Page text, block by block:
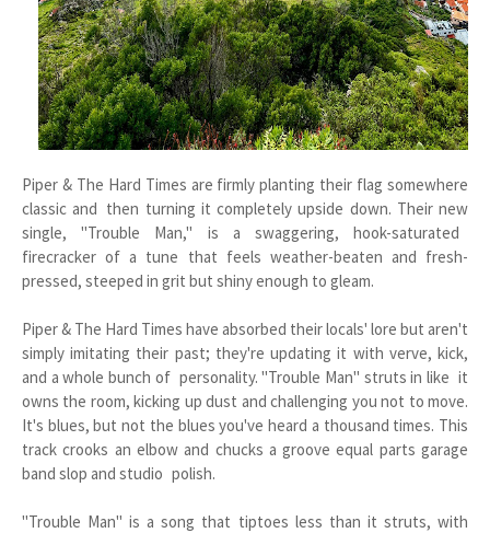
Piper & The Hard Times are firmly planting their flag somewhere
classic and then turning it completely upside down. Their new
single, "Trouble Man," is a swaggering, hook-saturated
firecracker of a tune that feels weather-beaten and fresh-
pressed, steeped in grit but shiny enough to gleam.
Piper & The Hard Times have absorbed their locals' lore but aren't
simply imitating their past; they're updating it with verve, kick,
and a whole bunch of personality. "Trouble Man" struts in like it
owns the room, kicking up dust and challenging you not to move.
It's blues, but not the blues you've heard a thousand times. This
track crooks an elbow and chucks a groove equal parts garage
band slop and studio polish.
"Trouble Man" is a song that tiptoes less than it struts, with